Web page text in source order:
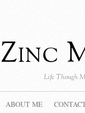
Zinc
Life Though
ABOUT ME